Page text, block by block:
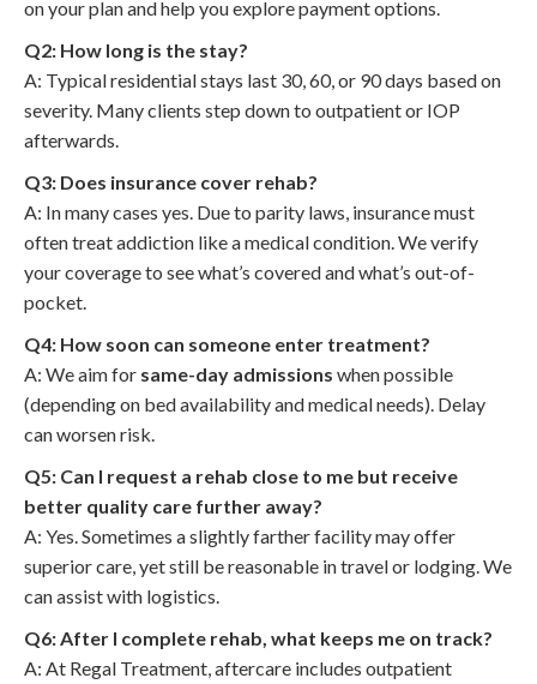
on your plan and help you explore payment options.
Q2: How long is the stay?
A: Typical residential stays last 30, 60, or 90 days based on
severity. Many clients step down to outpatient or IOP
afterwards.
Q3: Does insurance cover rehab?
A: In many cases yes. Due to parity laws, insurance must
often treat addiction like a medical condition. We verify
your coverage to see what’s covered and what’s out-of-
pocket.
Q4: How soon can someone enter treatment?
A: We aim for same-day admissions when possible
(depending on bed availability and medical needs). Delay
can worsen risk.
Q5: Can I request a rehab close to me but receive
better quality care further away?
A: Yes. Sometimes a slightly farther facility may offer
superior care, yet still be reasonable in travel or lodging. We
can assist with logistics.
Q6: After I complete rehab, what keeps me on track?
A: At Regal Treatment, aftercare includes outpatient